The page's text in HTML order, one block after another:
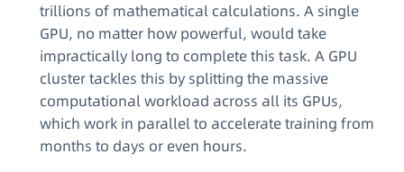
trillions of mathematical calculations. A single
GPU, no matter how powerful, would take
impractically long to complete this task. A GPU
cluster tackles this by splitting the massive
computational workload across all its GPUs,
which work in parallel to accelerate training from
months to days or even hours.